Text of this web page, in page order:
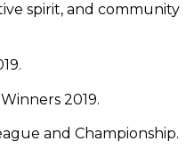
spirit, and community
2019.
and Championship.